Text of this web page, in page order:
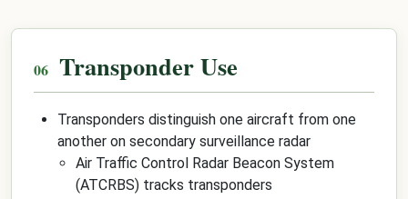
Transponder Use
Transponders distinguish one aircraft from one
another on secondary surveillance radar
Air Traffic Control Radar Beacon System
(ATCRBS) tracks transponders